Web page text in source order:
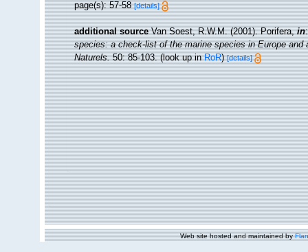
page(s): 57-58[details]
additional source Van Soest, R.W.M. (2001). Porifera,in
species: a check-list of the marine species in Europe
Naturels.50: 85-103.(look up inRoR)[details]
Web site hosted and maintained by